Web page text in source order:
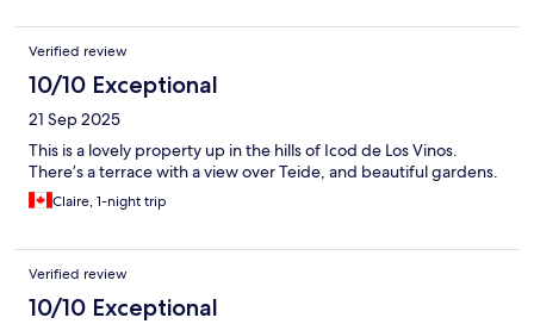
Verified review
10/10 Exceptional
21 Sep 2025
This is a lovely property up in the hills of Icod de Los Vinos.
There’s a terrace with a view over Teide, and beautiful gardens.
Claire, 1-night trip
Verified review
10/10 Exceptional